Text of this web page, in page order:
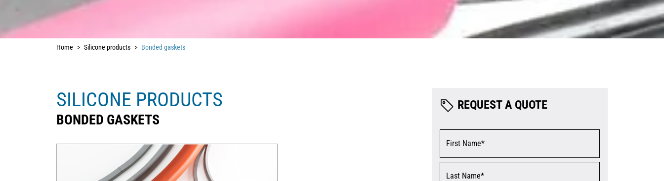
Home Silicone products Bonded gaskets
SILICONE PRODUCTS
BONDED GASKETS
REQUEST A QUOTE
First Name*
Last Name*